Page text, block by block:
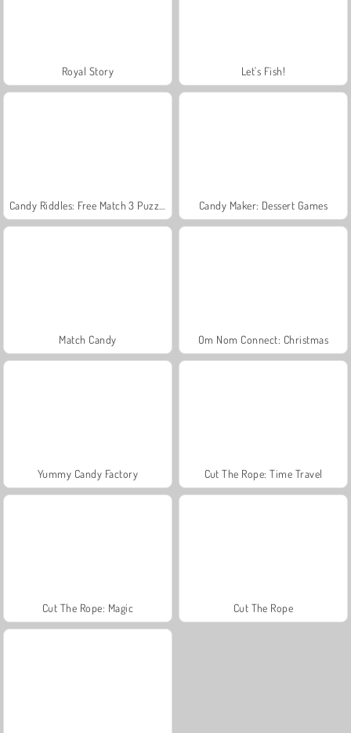
Royal Story Let's Fish!
Candy Maker: Dessert Games
Match Candy Om Nom Connect: Christmas
Yummy Candy Factory Cut The Rope: Time Travel
Cut The Rope: Magic Cut The Rope